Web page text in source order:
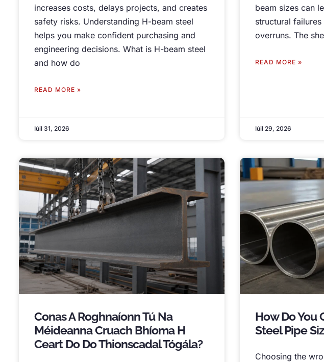
increases costs, delays projects, and creates
safety risks. Understanding H-beam steel
helps you make confident purchasing and
engineering decisions. What is H-beam steel
and how do
READ MORE »
Iúil 31, 2026
beam sizes can
structural
overruns.The
READ MORE »
Iúil 29, 2026
Conas A Roghnaíonn Tú Na
Méideanna Cruach Bhíoma H
Ceart Do Do Thionscadal Tógála?
How Do You
Steel Pipe
Choosing the